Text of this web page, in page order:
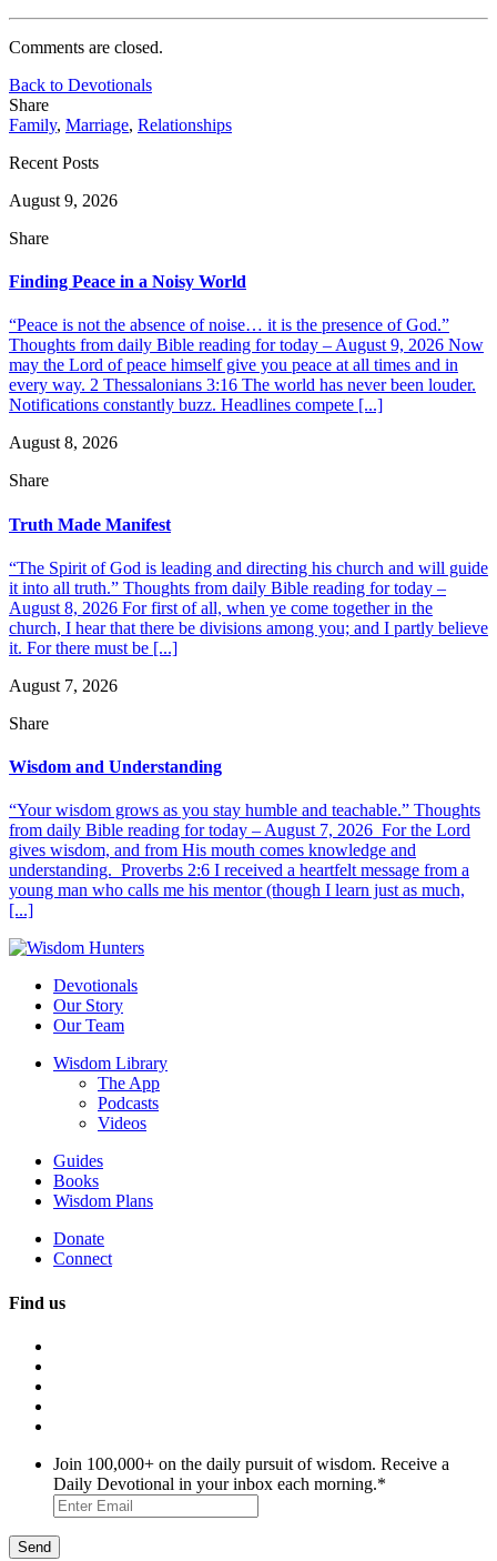
Comments are closed.
Back to Devotionals
Share
Family, Marriage, Relationships
Recent Posts
August 9, 2026
Share
Finding Peace in a Noisy World
“Peace is not the absence of noise… it is the presence of God.”
Thoughts from daily Bible reading for today – August 9, 2026 Now
may the Lord of peace himself give you peace at all times and in
every way. 2 Thessalonians 3:16 The world has never been louder.
Notifications constantly buzz. Headlines compete [...]
August 8, 2026
Share
Truth Made Manifest
“The Spirit of God is leading and directing his church and will guide
it into all truth.” Thoughts from daily Bible reading for today –
August 8, 2026 For first of all, when ye come together in the
church, I hear that there be divisions among you; and I partly believe
it. For there must be [...]
August 7, 2026
Share
Wisdom and Understanding
“Your wisdom grows as you stay humble and teachable.” Thoughts
from daily Bible reading for today – August 7, 2026 For the Lord
gives wisdom, and from His mouth comes knowledge and
understanding. Proverbs 2:6 I received a heartfelt message from a
young man who calls me his mentor (though I learn just as much,
[...]
Devotionals
Our Story
Our Team
Wisdom Library
The App
Podcasts
Videos
Guides
Books
Wisdom Plans
Donate
Connect
Find us
Join 100,000+ on the daily pursuit of wisdom. Receive a
Daily Devotional in your inbox each morning.*